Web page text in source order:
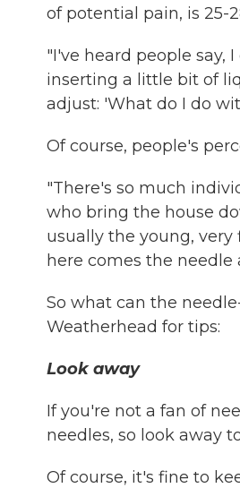
of potential pain, is
"I've heard people say,
inserting a little bit of
adjust: 'What do I do
Of course, people's
"There's so much
who bring the house
usually the young,
here comes the
So what can the
Weatherhead for tips:
Look away
If you're not a fan of
needles, so look away
Of course, it's fine to